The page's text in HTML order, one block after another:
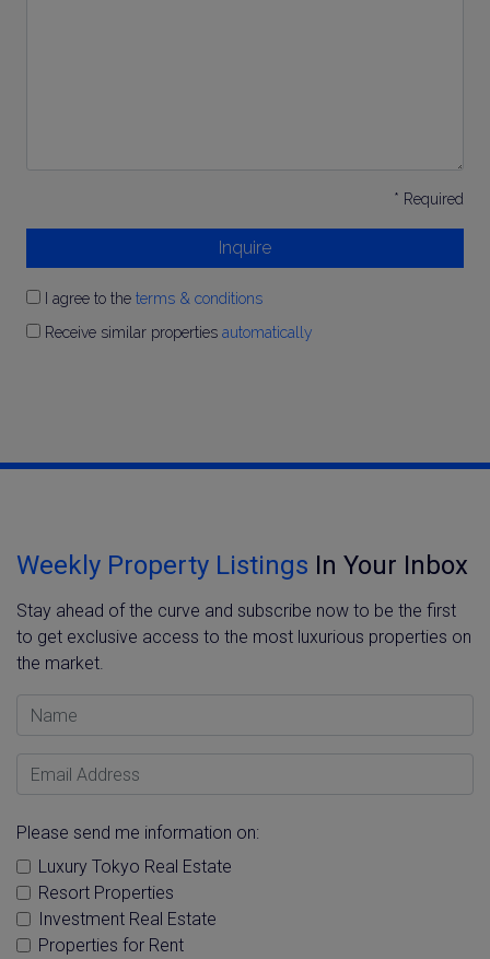
* Required
Inquire
I agree to the terms & conditions
Receive similar properties automatically
Weekly Property Listings In Your Inbox
Stay ahead of the curve and subscribe now to be the first
to get exclusive access to the most luxurious properties on
the market.
Name
Email Address
Please send me information on:
Luxury Tokyo Real Estate
Resort Properties
Investment Real Estate
Properties for Rent